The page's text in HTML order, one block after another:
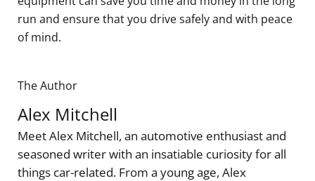
run and ensure that you drive safely and with peace
of mind.
The Author
Alex Mitchell
Meet Alex Mitchell, an automotive enthusiast and
seasoned writer with an insatiable curiosity for all
things car-related. From a young age, Alex